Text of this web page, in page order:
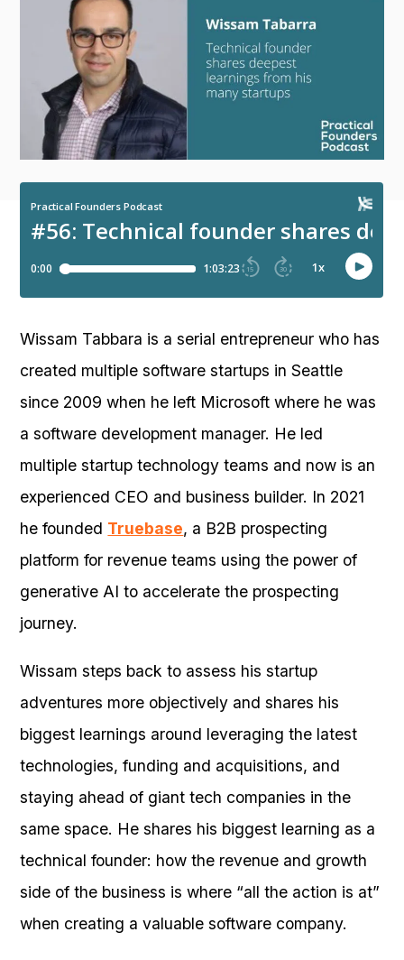
Wissam Tabbara is a serial entrepreneur who has
created multiple software startups in Seattle
since 2009 when he left Microsoft where he was
a software development manager. He led
multiple startup technology teams and now is an
experienced CEO and business builder. In 2021
he founded Truebase, a B2B prospecting
platform for revenue teams using the power of
generative AI to accelerate the prospecting
journey.
Wissam steps back to assess his startup
adventures more objectively and shares his
biggest learnings around leveraging the latest
technologies, funding and acquisitions, and
staying ahead of giant tech companies in the
same space. He shares his biggest learning as a
technical founder: how the revenue and growth
side of the business is where “all the action is at”
when creating a valuable software company.